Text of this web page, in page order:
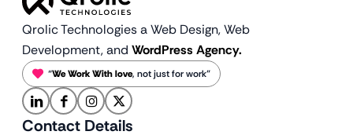
Qrolic Technologies a Web Design,Web
Development, and WordPress Agency.
“We Work With love, not just for work”
Contact Details